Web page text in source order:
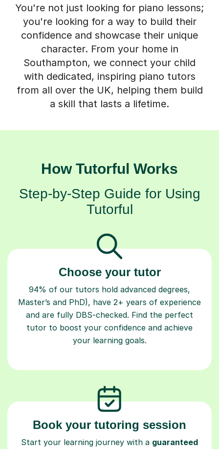
You're not just looking for piano lessons;
you're looking for a way to build their
confidence and showcase their unique
character. From your home in
Southampton, we connect your child
with dedicated, inspiring piano tutors
from all over the UK, helping them build
a skill that lasts a lifetime.
How Tutorful Works
Step-by-Step Guide for Using
Tutorful
Choose your tutor
94% of our tutors hold advanced degrees,
Master’s and PhD), have 2+ years of experience
and are fully DBS-checked. Find the perfect
tutor to boost your confidence and achieve
your learning goals.
Book your tutoring session
Start your learning journey with a guaranteed